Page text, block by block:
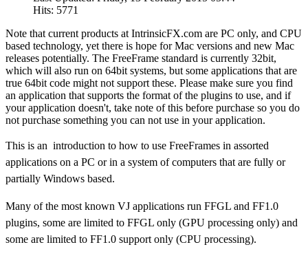
Hits: 5771
Note that current products at IntrinsicFX.com are PC only, and CPU
based technology, yet there is hope for Mac versions and new Mac
releases potentially. The FreeFrame standard is currently 32bit,
which will also run on 64bit systems, but some applications that are
true 64bit code might not support these. Please make sure you find
an application that supports the format of the plugins to use, and if
your application doesn't, take note of this before purchase so you do
not purchase something you can not use in your application.
This is an introduction to how to use FreeFrames in assorted
applications on a PC or in a system of computers that are fully or
partially Windows based.
Many of the most known VJ applications run FFGL and FF1.0
plugins, some are limited to FFGL only (GPU processing only) and
some are limited to FF1.0 support only (CPU processing).